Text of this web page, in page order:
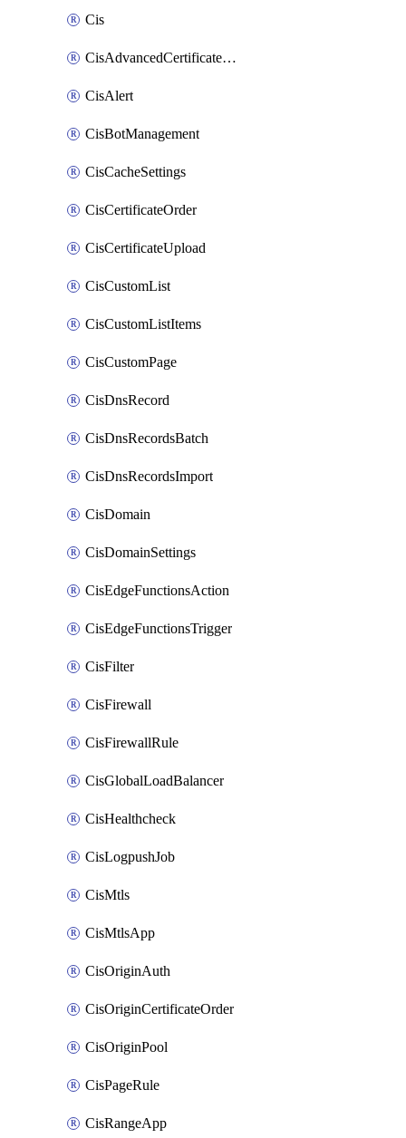
Cis
CisAdvancedCertificatePackOrder
CisAlert
CisBotManagement
CisCacheSettings
CisCertificateOrder
CisCertificateUpload
CisCustomList
CisCustomListItems
CisCustomPage
CisDnsRecord
CisDnsRecordsBatch
CisDnsRecordsImport
CisDomain
CisDomainSettings
CisEdgeFunctionsAction
CisEdgeFunctionsTrigger
CisFilter
CisFirewall
CisFirewallRule
CisGlobalLoadBalancer
CisHealthcheck
CisLogpushJob
CisMtls
CisMtlsApp
CisOriginAuth
CisOriginCertificateOrder
CisOriginPool
CisPageRule
CisRangeApp